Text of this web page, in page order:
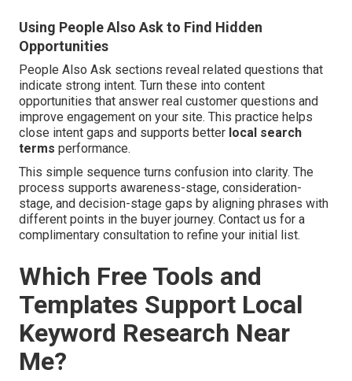
Using People Also Ask to Find Hidden
Opportunities
People Also Ask sections reveal related questions that
indicate strong intent. Turn these into content
opportunities that answer real customer questions and
improve engagement on your site. This practice helps
close intent gaps and supports better local search
terms performance.
This simple sequence turns confusion into clarity. The
process supports awareness-stage, consideration-
stage, and decision-stage gaps by aligning phrases with
different points in the buyer journey. Contact us for a
complimentary consultation to refine your initial list.
Which Free Tools and
Templates Support Local
Keyword Research Near
Me?